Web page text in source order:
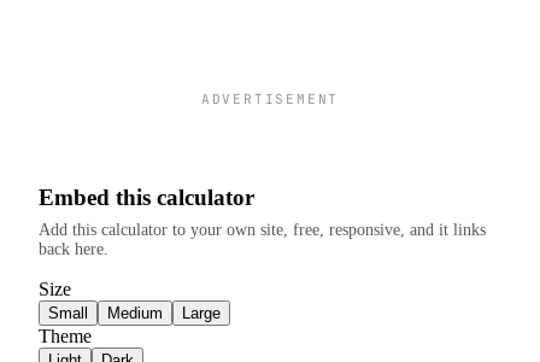
ADVERTISEMENT
Embed this calculator
Add this calculator to your own site, free, responsive, and it links
back here.
Size
Small Medium Large
Theme